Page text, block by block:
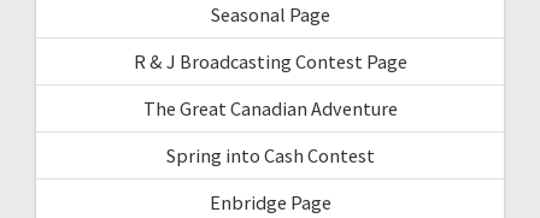
Seasonal Page
R & J Broadcasting Contest Page
The Great Canadian Adventure
Spring into Cash Contest
Enbridge Page